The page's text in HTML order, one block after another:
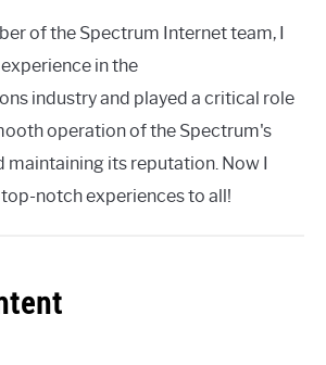
of the Spectrum Internet team, I
in the
industry and played a critical role
operation of the Spectrum's
maintaining its reputation. Now I
notch experiences to all!